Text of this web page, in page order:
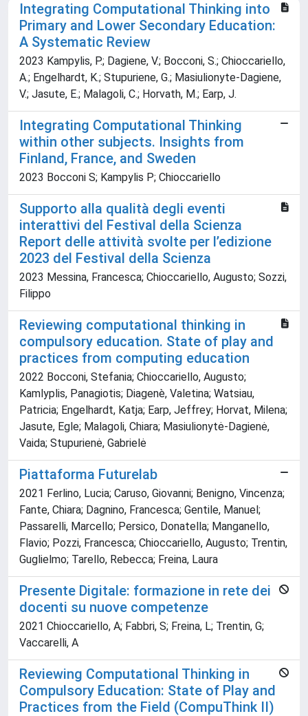
Integrating Computational Thinking into
Primary and Lower Secondary Education:
A Systematic Review
2023 Kampylis, P.; Dagiene, V.; Bocconi, S.; Chioccariello,
A.; Engelhardt, K.; Stupuriene, G.; Masiulionyte-Dagiene,
V.; Jasute, E.; Malagoli, C.; Horvath, M.; Earp, J.
Integrating Computational Thinking
within other subjects. Insights from
Finland, France, and Sweden
2023 Bocconi S; Kampylis P; Chioccariello
Supporto alla qualità degli eventi
interattivi del Festival della Scienza
Report delle attività svolte per l’edizione
2023 del Festival della Scienza
2023 Messina, Francesca; Chioccariello, Augusto; Sozzi,
Filippo
Reviewing computational thinking in
compulsory education. State of play and
practices from computing education
2022 Bocconi, Stefania; Chioccariello, Augusto;
Kamlyplis, Panagiotis; Diagenè, Valetina; Watsiau,
Patricia; Engelhardt, Katja; Earp, Jeffrey; Horvat, Milena;
Jasute, Egle; Malagoli, Chiara; Masiulionytė-Dagienė,
Vaida; Stupurienė, Gabrielė
Piattaforma Futurelab
2021 Ferlino, Lucia; Caruso, Giovanni; Benigno, Vincenza;
Fante, Chiara; Dagnino, Francesca; Gentile, Manuel;
Passarelli, Marcello; Persico, Donatella; Manganello,
Flavio; Pozzi, Francesca; Chioccariello, Augusto; Trentin,
Guglielmo; Tarello, Rebecca; Freina, Laura
Presente Digitale: formazione in rete dei
docenti su nuove competenze
2021 Chioccariello, A; Fabbri, S; Freina, L; Trentin, G;
Vaccarelli, A
Reviewing Computational Thinking in
Compulsory Education: State of Play and
Practices from the Field (CompuThink II)